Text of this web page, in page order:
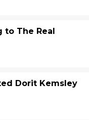
to The Real
Dorit Kemsley